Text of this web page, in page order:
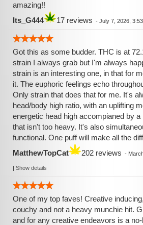
amazing!!
Its_G444
17 reviews - July 7, 2026, 3:53
Got this as some budder. THC is at
strain I always grab but I'm always
strain is an interesting one, in that for
it. The euphoric feelings echo
Only strain that does that for me. It's
head/body high ratio, with an uplifting
energetic head high accompianed by
that isn't too heavy. It's also
functional. One puff will make all the
MatthewTopCat
202 reviews -
| Show details
One of my top faves! Creative
couchy and not a heavy munchie hit.
and for any creative endeavors is a